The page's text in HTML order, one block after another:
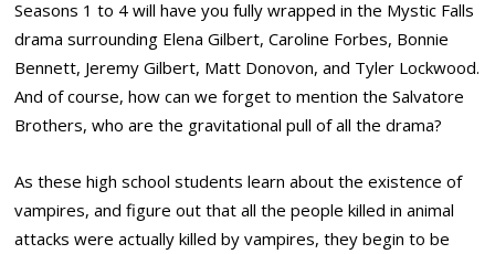
Seasons 1 to 4 will have you fully wrapped in the Mystic Falls
drama surrounding Elena Gilbert, Caroline Forbes, Bonnie
Bennett, Jeremy Gilbert, Matt Donovon, and Tyler Lockwood.
And of course, how can we forget to mention the Salvatore
Brothers, who are the gravitational pull of all the drama?
As these high school students learn about the existence of
vampires, and figure out that all the people killed in animal
attacks were actually killed by vampires, they begin to be